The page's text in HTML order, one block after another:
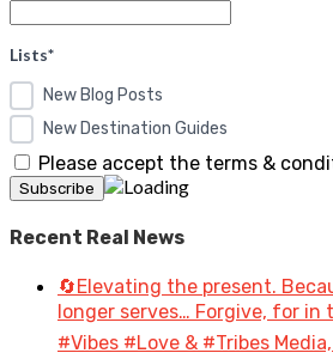
Lists*
New Blog Posts
New Destination Guides
Please accept the terms &
Recent Real News
🔄Elevating the present.
longer serves… Forgive, for
#Vibes #Love & #Tribes